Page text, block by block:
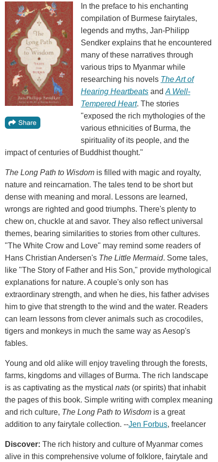
In the preface to his enchanting
compilation of Burmese fairytales,
legends and myths, Jan-Philipp
Sendker explains that he encountered
many of these narratives through
various trips to Myanmar while
researching his novels The Art of
Hearing Heartbeats and A Well-
Tempered Heart. The stories
"exposed the rich mythologies of the
various ethnicities of Burma, the
spirituality of its people, and the
impact of centuries of Buddhist thought."
The Long Path to Wisdom is filled with magic and royalty,
nature and reincarnation. The tales tend to be short but
dense with meaning and moral. Lessons are learned,
wrongs are righted and good triumphs. There's plenty to
chew on, chuckle at and savor. They also reflect universal
themes, bearing similarities to stories from other cultures.
"The White Crow and Love" may remind some readers of
Hans Christian Andersen's The Little Mermaid. Some tales,
like "The Story of Father and His Son," provide mythological
explanations for nature. A couple's only son has
extraordinary strength, and when he dies, his father advises
him to give that strength to the wind and the water. Readers
can learn lessons from clever animals such as crocodiles,
tigers and monkeys in much the same way as Aesop's
fables.
Young and old alike will enjoy traveling through the forests,
farms, kingdoms and villages of Burma. The rich landscape
is as captivating as the mystical nats (or spirits) that inhabit
the pages of this book. Simple writing with complex meaning
and rich culture, The Long Path to Wisdom is a great
addition to any fairytale collection. --Jen Forbus, freelancer
Discover: The rich history and culture of Myanmar comes
alive in this comprehensive volume of folklore, fairytale and